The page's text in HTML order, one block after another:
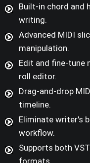
Built-in chord and
writing.
Advanced MIDI
manipulation.
Edit and fine-tune
roll editor.
Drag-and-drop
timeline.
Eliminate writer's
workflow.
Supports both